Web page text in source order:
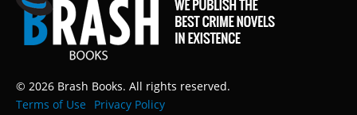
© 2026 Brash Books. All rights reserved.
Terms of Use
Privacy Policy